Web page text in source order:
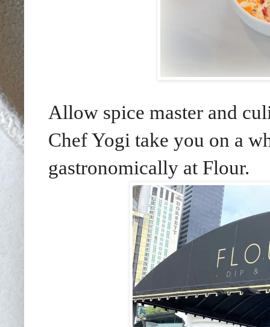
Allow spice master and
Chef Yogi take you on a
gastronomically at Flour.